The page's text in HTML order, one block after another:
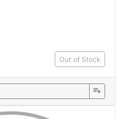
Out of Stock
playlist_add